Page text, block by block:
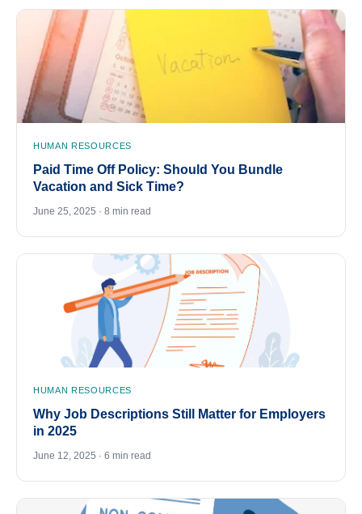
HUMAN RESOURCES
Paid Time Off Policy: Should You Bundle
Vacation and Sick Time?
June 25, 2025 · 8 min read
HUMAN RESOURCES
Why Job Descriptions Still Matter for Employers
in 2025
June 12, 2025 · 6 min read